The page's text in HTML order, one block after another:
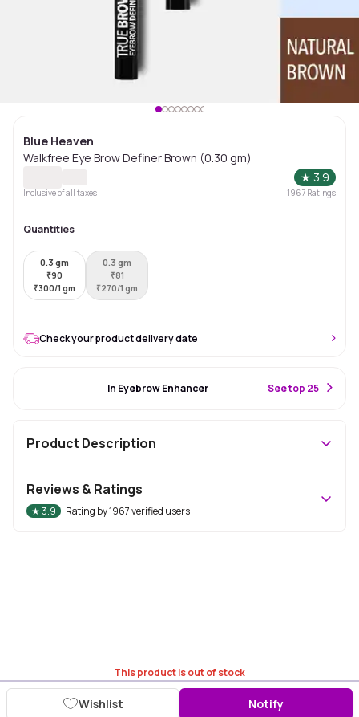
Blue Heaven
Walkfree Eye Brow Definer Brown (0.30 gm)
★ 3.9
Inclusive of all taxes 1967 Ratings
Quantities
0.3 gm
₹90
₹300/1 gm
0.3 gm
₹81
₹270/1 gm
This product is out of stock
Wishlist Notify
Check your product delivery date
In Eyebrow Enhancer See top 25
Product Description
Reviews & Ratings
★3.9 Rating by1967verified users